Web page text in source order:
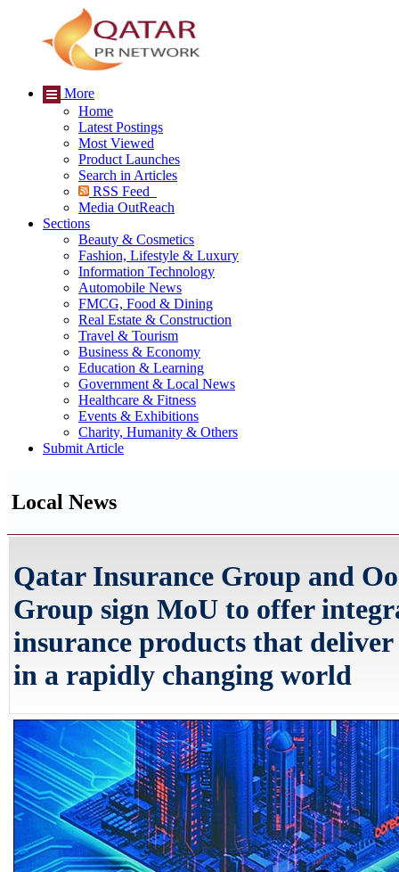
More
Home
Latest Postings
Most Viewed
Product Launches
Search in Articles
RSS Feed
Media OutReach
Sections
Beauty & Cosmetics
Fashion, Lifestyle & Luxury
Information Technology
Automobile News
FMCG, Food & Dining
Real Estate & Construction
Travel & Tourism
Business & Economy
Education & Learning
Government & Local News
Healthcare & Fitness
Events & Exhibitions
Charity, Humanity & Others
Submit Article
Local News
Qatar Insurance Group and
Group sign MoU to offer
insurance products that
in a rapidly changing world